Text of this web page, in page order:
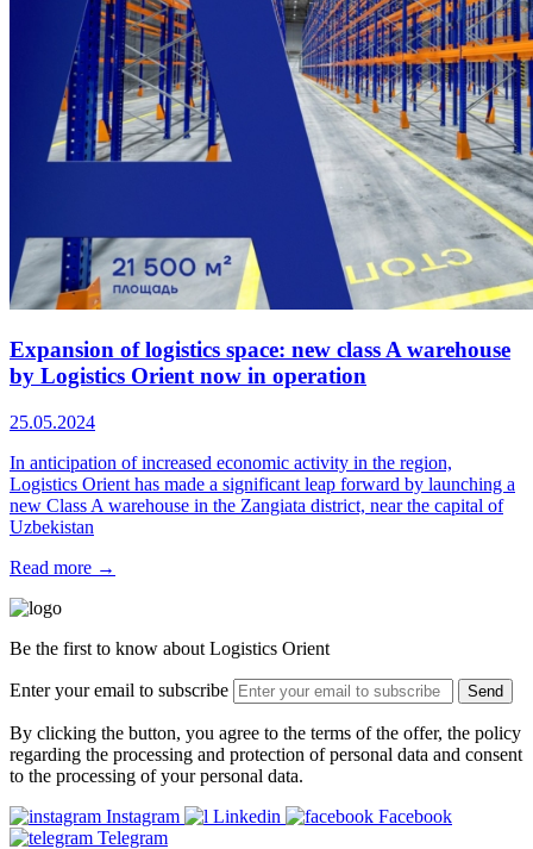
Expansion of logistics space: new class A warehouse
by Logistics Orient now in operation
25.05.2024
In anticipation of increased economic activity in the region,
Logistics Orient has made a significant leap forward by launching a
new Class A warehouse in the Zangiata district, near the capital of
Uzbekistan
Read more →
Be the first to know about Logistics Orient
Enter your email to subscribe Send
By clicking the button, you agree to the terms of the offer, the policy
regarding the processing and protection of personal data and consent
to the processing of your personal data.
Instagram
Linkedin
Facebook
Telegram